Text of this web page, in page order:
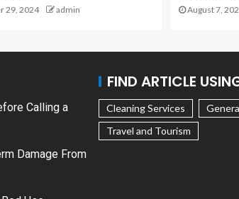
29, 2024 admin August 7,
Calling a
Damage From
FIND ARTICLE
Cleaning Services
Travel and Tourism